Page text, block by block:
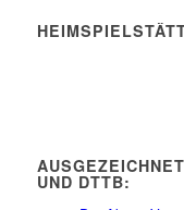
UND DTTB: